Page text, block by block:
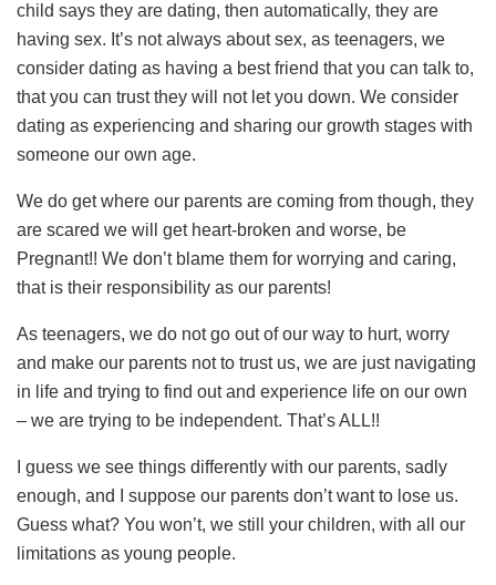
child says they are dating, then automatically, they are
having sex. It’s not always about sex, as teenagers, we
consider dating as having a best friend that you can talk to,
that you can trust they will not let you down. We consider
dating as experiencing and sharing our growth stages with
someone our own age.
We do get where our parents are coming from though, they
are scared we will get heart-broken and worse, be
Pregnant!! We don’t blame them for worrying and caring,
that is their responsibility as our parents!
As teenagers, we do not go out of our way to hurt, worry
and make our parents not to trust us, we are just navigating
in life and trying to find out and experience life on our own
– we are trying to be independent. That’s ALL!!
I guess we see things differently with our parents, sadly
enough, and I suppose our parents don’t want to lose us.
Guess what? You won’t, we still your children, with all our
limitations as young people.